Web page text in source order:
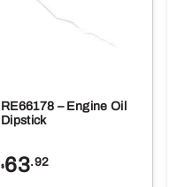
RE66178 – Engine Oil
Dipstick
$63.92